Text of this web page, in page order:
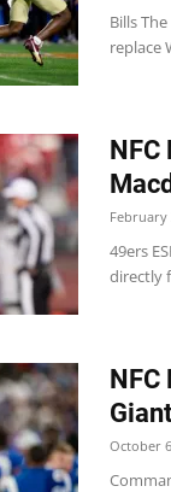
Bills
replace
NFC
February
49ers
directly
NFC
October